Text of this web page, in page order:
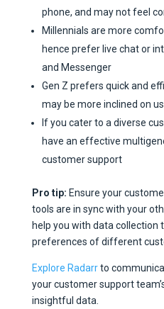
phone, and may not feel
Millennials are more
hence prefer live chat or
and Messenger
Gen Z prefers quick and
may be more inclined on
If you cater to a diverse
have an effective
customer support
Pro tip: Ensure your
tools are in sync with your
help you with data collection
preferences of different
Explore Radarrto
your customer support
insightful data.